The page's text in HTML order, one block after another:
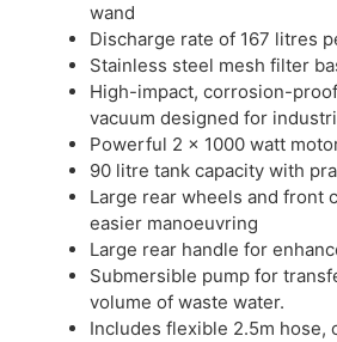
wand
Discharge rate of 167 litres
Stainless steel mesh filter
High-impact, corrosion-
vacuum designed for
Powerful 2 x 1000 watt
90 litre tank capacity with
Large rear wheels and front
easier manoeuvring
Large rear handle for
Submersible pump for
volume of waste water.
Includes flexible 2.5m hose,